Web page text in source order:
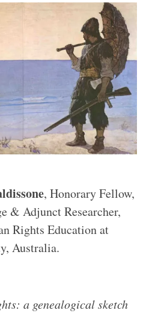
, Honorary Fellow,
& Adjunct Researcher,
Rights Education at
Australia.
a genealogical sketch